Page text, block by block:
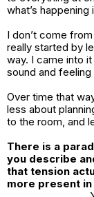
what’s
I don’t come
really started by
way. I came into
sound and
Over time that
less about
to the room, and
There is a
you describe
that tension
more present